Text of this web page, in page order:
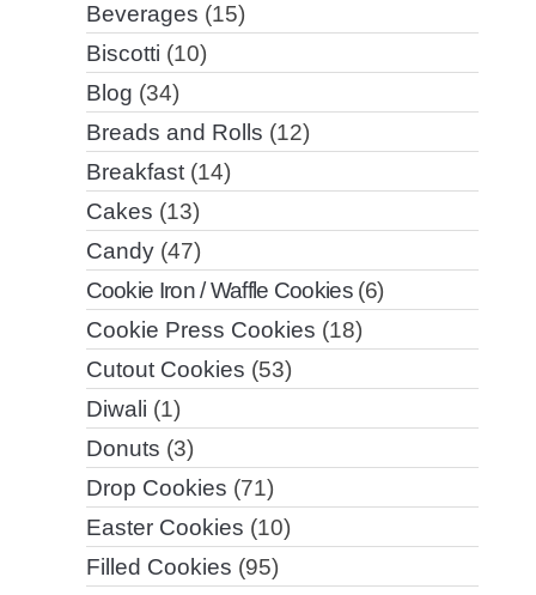
Beverages (15)
Biscotti (10)
Blog (34)
Breads and Rolls (12)
Breakfast(14)
Cakes (13)
Candy(47)
Cookie Iron / Waffle Cookies(6)
Cookie Press Cookies (18)
Cutout Cookies (53)
Diwali (1)
Donuts (3)
Drop Cookies (71)
Easter Cookies (10)
Filled Cookies (95)